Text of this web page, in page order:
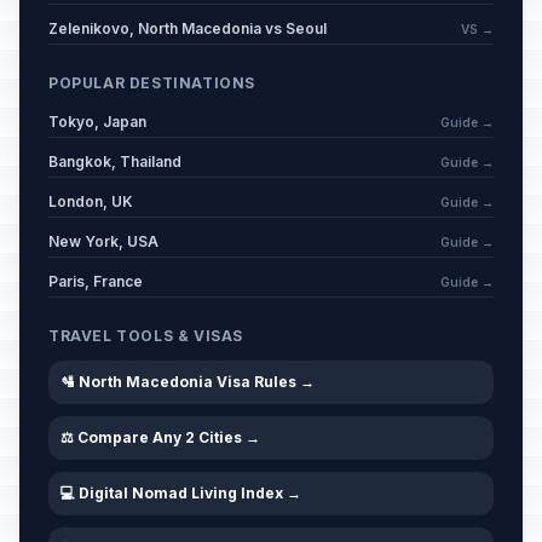
📅Easter Saturday
📅Easter Sunday
Easter Monday
April 6, 2026 • Monday
International Romani Day (for
April 8, 2026 • Wednesday
📋 Good Friday (Orthodox)
Zelenikovo, North Macedonia vs Seoul VS →
POPULAR DESTINATIONS
Tokyo, Japan Guide →
Bangkok, Thailand Guide →
London, UK Guide →
New York, USA Guide →
Paris, France Guide →
TRAVEL TOOLS & VISAS
🛂 North Macedonia Visa Rules →
⚖️ Compare Any 2 Cities →
💻 Digital Nomad Living Index →